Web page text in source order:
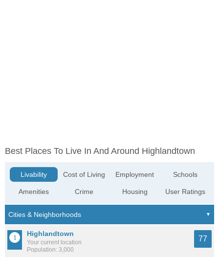
Best Places To Live In And Around Highlandtown
Livability
Amenities
Cost of Living
Crime
Employment
Housing
Schools
User Ratings
Highlandtown
Your current location
Population: 3,000
77